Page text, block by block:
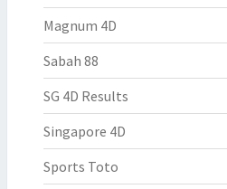
Magnum 4D
Sabah 88
SG 4D Results
Singapore 4D
Sports Toto